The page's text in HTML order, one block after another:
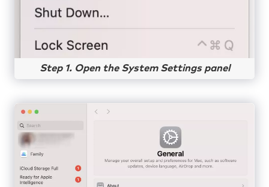
Step 1. Open the System Settings panel